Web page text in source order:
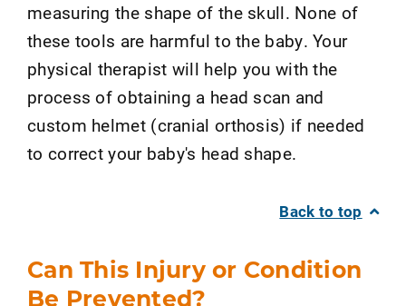
measuring the shape of the skull. None of
these tools are harmful to the baby. Your
physical therapist will help you with the
process of obtaining a head scan and
custom helmet (cranial orthosis) if needed
to correct your baby's head shape.
Back to top
Can This Injury or Condition
Be Prevented?